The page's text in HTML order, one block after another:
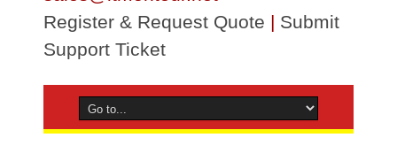
Register & Request Quote | Submit
Support Ticket